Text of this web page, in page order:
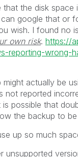
that the disk
google that or
wish. I found no
own risk. https://
reporting-wrong-
might actually be
not reported
possible that
the backup to
up so much
unsupported